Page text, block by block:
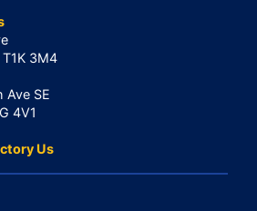
3M4
SE
4V1
Us